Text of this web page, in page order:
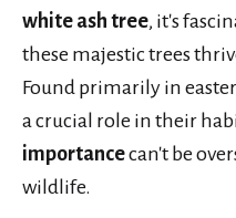
white ash tree, it's
these majestic trees
Found primarily in
a crucial role in their
importancecan't be
wildlife.